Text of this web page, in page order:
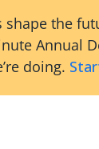
shape the
Annual
doing.